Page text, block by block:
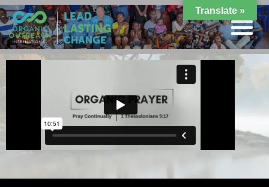
Translate »